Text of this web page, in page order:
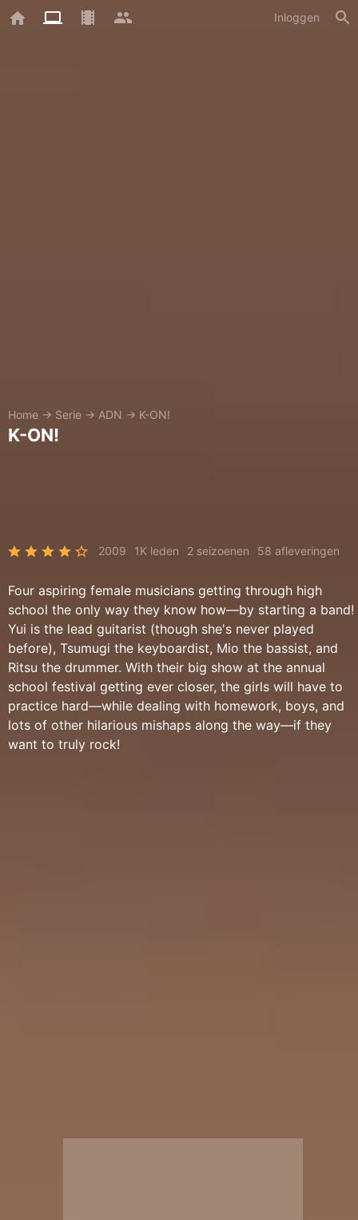
Inloggen
Home → Serie → ADN → K-ON!
K-ON!
2009 1K leden 2 seizoenen 58 afleveringen
Four aspiring female musicians getting through high
school the only way they know how—by starting a band!
Yui is the lead guitarist (though she's never played
before), Tsumugi the keyboardist, Mio the bassist, and
Ritsu the drummer. With their big show at the annual
school festival getting ever closer, the girls will have to
practice hard—while dealing with homework, boys, and
lots of other hilarious mishaps along the way—if they
want to truly rock!